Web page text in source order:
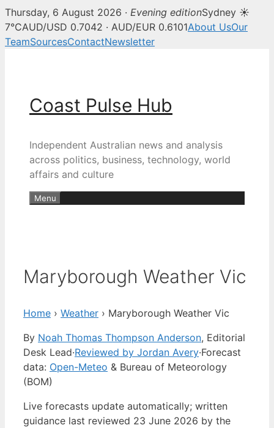
Thursday, 6 August 2026 · Evening editionSydney ☀
7°CAUD/USD 0.7042 · AUD/EUR 0.6101About UsOur
TeamSourcesContactNewsletter
Coast Pulse Hub
Independent Australian news and analysis
across politics, business, technology, world
affairs and culture
Menu
Maryborough Weather Vic
Home › Weather › Maryborough Weather Vic
By Noah Thomas Thompson Anderson, Editorial
Desk Lead·Reviewed by Jordan Avery·Forecast
data: Open-Meteo & Bureau of Meteorology
(BOM)
Live forecasts update automatically; written
guidance last reviewed 23 June 2026 by the